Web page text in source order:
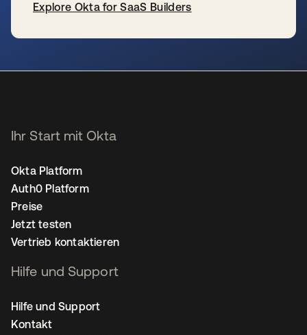
Explore Okta for SaaS Builders
Ihr Start mit Okta
Okta Platform
Auth0 Platform
Preise
Jetzt testen
Vertrieb kontaktieren
Hilfe und Support
Hilfe und Support
Kontakt